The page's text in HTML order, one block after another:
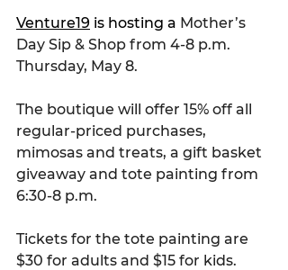
Venture19 is hosting a Mother’s
Day Sip & Shop from 4-8 p.m.
Thursday, May 8.
The boutique will offer 15% off all
regular-priced purchases,
mimosas and treats, a gift basket
giveaway and tote painting from
6:30-8 p.m.
Tickets for the tote painting are
$30 for adults and $15 for kids.